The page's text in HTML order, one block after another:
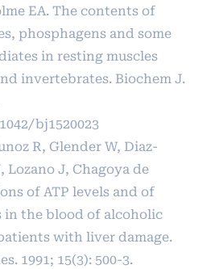
EA. The contents of
phosphagens and some
in resting muscles
invertebrates. Biochem J.
bj1520023
R, Glender W, Diaz-
Lozano J, Chagoya de
of ATP levels and of
in the blood of alcoholic
with liver damage.
1991; 15(3): 500-3.